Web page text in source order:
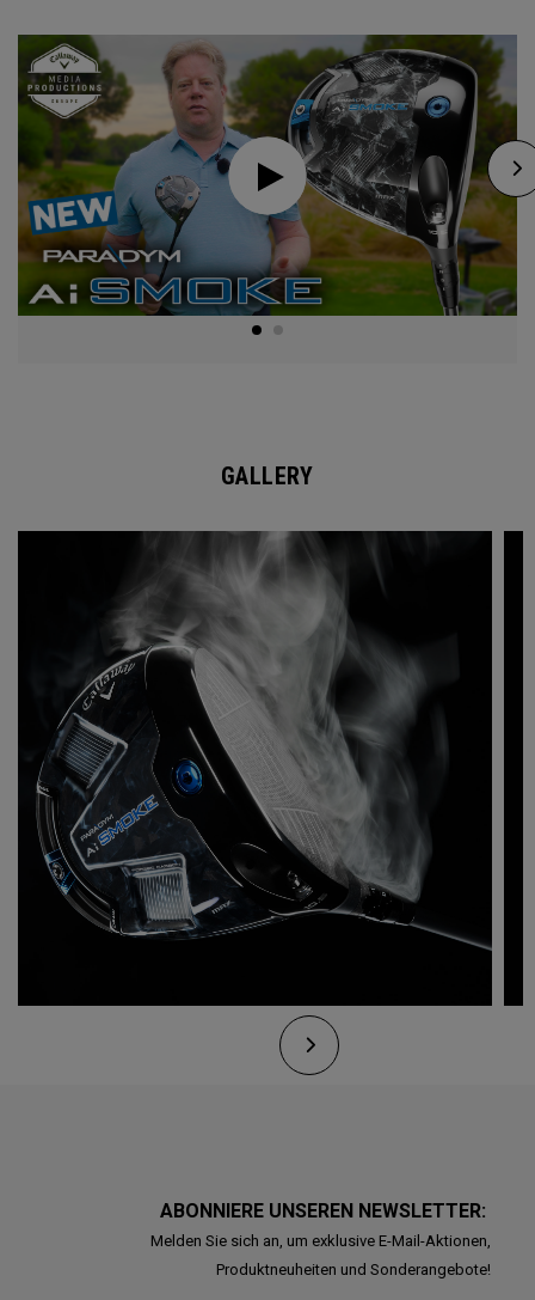
GALLERY
ABONNIERE UNSEREN NEWSLETTER:
Melden Sie sich an, um exklusive E-Mail-Aktionen,
Produktneuheiten und Sonderangebote!